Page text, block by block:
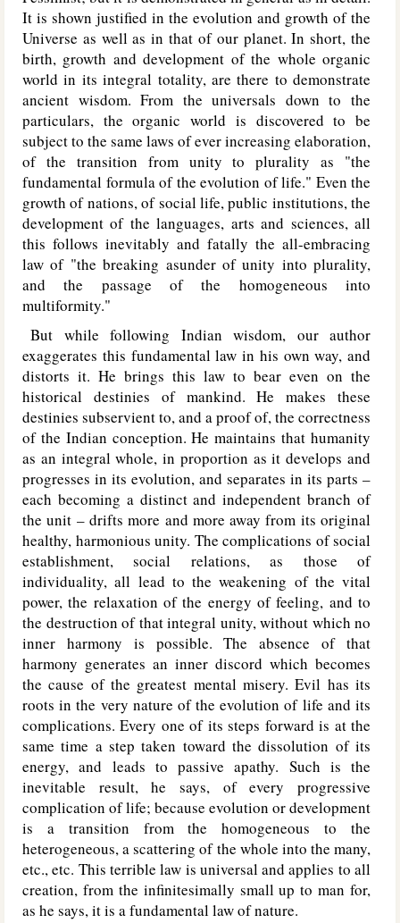
It is shown justified in the evolution and growth of the
Universe as well as in that of our planet. In short, the
birth, growth and development of the whole organic
world in its integral totality, are there to demonstrate
ancient wisdom. From the universals down to the
particulars, the organic world is discovered to be
subject to the same laws of ever increasing elaboration,
of the transition from unity to plurality as "the
fundamental formula of the evolution of life." Even the
growth of nations, of social life, public institutions, the
development of the languages, arts and sciences, all
this follows inevitably and fatally the all-embracing
law of "the breaking asunder of unity into plurality,
and the passage of the homogeneous into
multiformity."
But while following Indian wisdom, our author
exaggerates this fundamental law in his own way, and
distorts it. He brings this law to bear even on the
historical destinies of mankind. He makes these
destinies subservient to, and a proof of, the correctness
of the Indian conception. He maintains that humanity
as an integral whole, in proportion as it develops and
progresses in its evolution, and separates in its parts –
each becoming a distinct and independent branch of
the unit – drifts more and more away from its original
healthy, harmonious unity. The complications of social
establishment, social relations, as those of
individuality, all lead to the weakening of the vital
power, the relaxation of the energy of feeling, and to
the destruction of that integral unity, without which no
inner harmony is possible. The absence of that
harmony generates an inner discord which becomes
the cause of the greatest mental misery. Evil has its
roots in the very nature of the evolution of life and its
complications. Every one of its steps forward is at the
same time a step taken toward the dissolution of its
energy, and leads to passive apathy. Such is the
inevitable result, he says, of every progressive
complication of life; because evolution or development
is a transition from the homogeneous to the
heterogeneous, a scattering of the whole into the many,
etc., etc. This terrible law is universal and applies to all
creation, from the infinitesimally small up to man for,
as he says, it is a fundamental law of nature.